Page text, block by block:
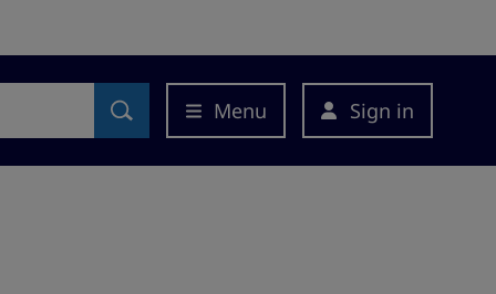
Menu Sign in